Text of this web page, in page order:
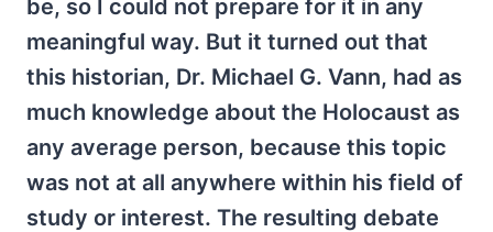
be, so I could not prepare for it in any
meaningful way. But it turned out that
this historian, Dr. Michael G. Vann, had as
much knowledge about the Holocaust as
any average person, because this topic
was not at all anywhere within his field of
study or interest. The resulting debate